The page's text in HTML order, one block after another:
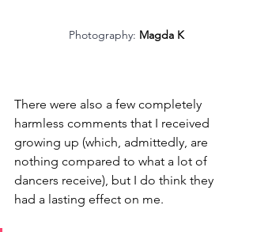
Photography: Magda K
There were also a few completely
harmless comments that I received
growing up (which, admittedly, are
nothing compared to what a lot of
dancers receive), but I do think they
had a lasting effect on me.